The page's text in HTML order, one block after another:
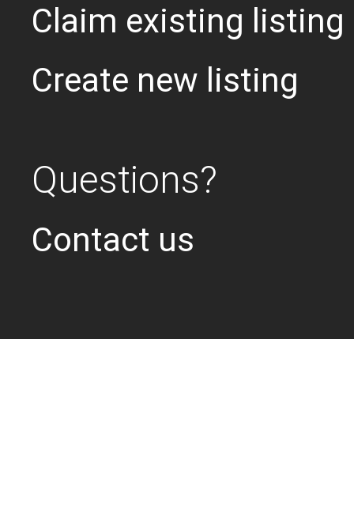
Claim existing listing
Create new listing
Questions?
Contact us